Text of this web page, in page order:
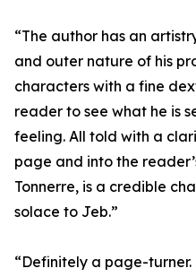
“The author has an
and outer nature of his
characters with a fine
reader to see what he is
feeling. All told with a
page and into the
Tonnerre, is a credible
solace to Jeb.”
“Definitely a page-